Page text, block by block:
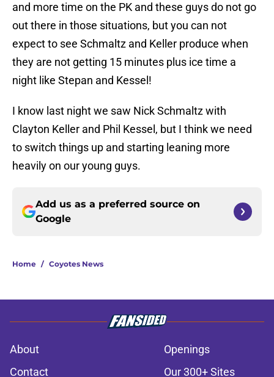
and more time on the PK and these guys do not go
out there in those situations, but you can not
expect to see Schmaltz and Keller produce when
they are not getting 15 minutes plus ice time a
night like Stepan and Kessel!
I know last night we saw Nick Schmaltz with
Clayton Keller and Phil Kessel, but I think we need
to switch things up and starting leaning more
heavily on our young guys.
Add us as a preferred source on
Google
Home / Coyotes News
About
Openings
Contact
Our 300+ Sites